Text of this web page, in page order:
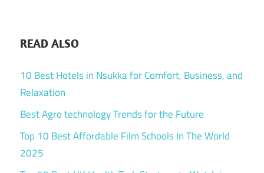
READ ALSO
10 Best Hotels in Nsukka for Comfort, Business, and
Relaxation
Best Agro technology Trends for the Future
Top 10 Best Affordable Film Schools In The World
2025